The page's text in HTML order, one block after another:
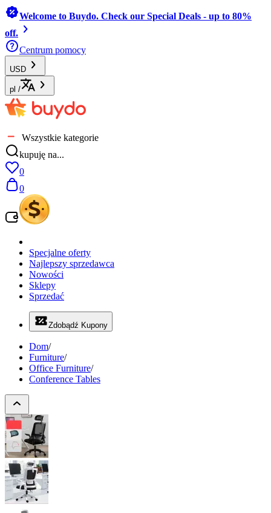
Welcome to Buydo. Check our Special Deals - up to 80%
off.
Centrum pomocy
USD
pl /
Wszystkie kategorie
kupuję na...
0
0
Specjalne oferty
Najlepszy sprzedawca
Nowości
Sklepy
Sprzedać
Zdobądź Kupony
Dom/
Furniture/
Office Furniture/
Conference Tables